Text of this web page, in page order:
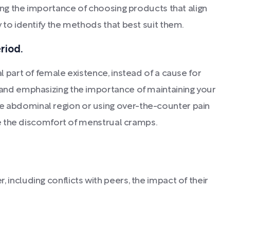
the importance of choosing products that align
to identify the methods that best suit them.
part of female existence, instead of a cause for
emphasizing the importance of maintaining your
abdominal region or using over-the-counter pain
the discomfort of menstrual cramps.
including conflicts with peers, the impact of their